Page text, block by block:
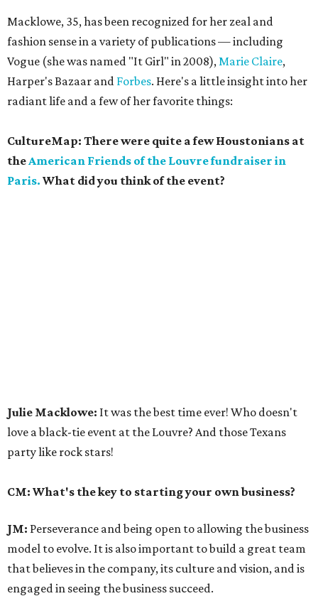
Macklowe, 35, has been recognized for her zeal and
fashion sense in a variety of publications — including
Vogue (she was named "It Girl" in 2008), Marie Claire,
Harper's Bazaar and Forbes. Here's a little insight into her
radiant life and a few of her favorite things:
CultureMap: There were quite a few Houstonians at
the American Friends of the Louvre fundraiser in
Paris. What did you think of the event?
Julie Macklowe: It was the best time ever! Who doesn't
love a black-tie event at the Louvre? And those Texans
party like rock stars!
CM: What's the key to starting your own business?
JM: Perseverance and being open to allowing the business
model to evolve. It is also important to build a great team
that believes in the company, its culture and vision, and is
engaged in seeing the business succeed.